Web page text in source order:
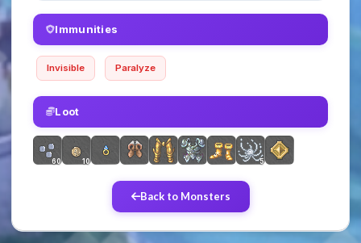
Immunities
Invisible Paralyze
Loot
60 10 5
Back to Monsters